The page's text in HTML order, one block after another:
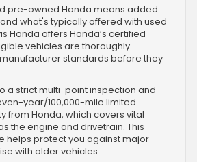
pre-owned Honda means added
what's typically offered with used
Honda offers Honda’s certified
vehicles are thoroughly
standards before they
a strict multi-point inspection and
year/100,000-mile limited
from Honda, which covers vital
the engine and drivetrain. This
helps protect you against major
with older vehicles.